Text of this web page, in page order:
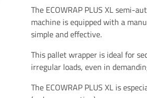
The ECOWRAP PLUS XL semi-
machine is equipped with a
simple and effective.
This pallet wrapper is ideal for
irregular loads, even in
The ECOWRAP PLUS XL is